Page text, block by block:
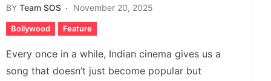
BY Team SOS November 20, 2025
Bollywood Feature
Every once in a while, Indian cinema gives us a
song that doesn’t just become popular but